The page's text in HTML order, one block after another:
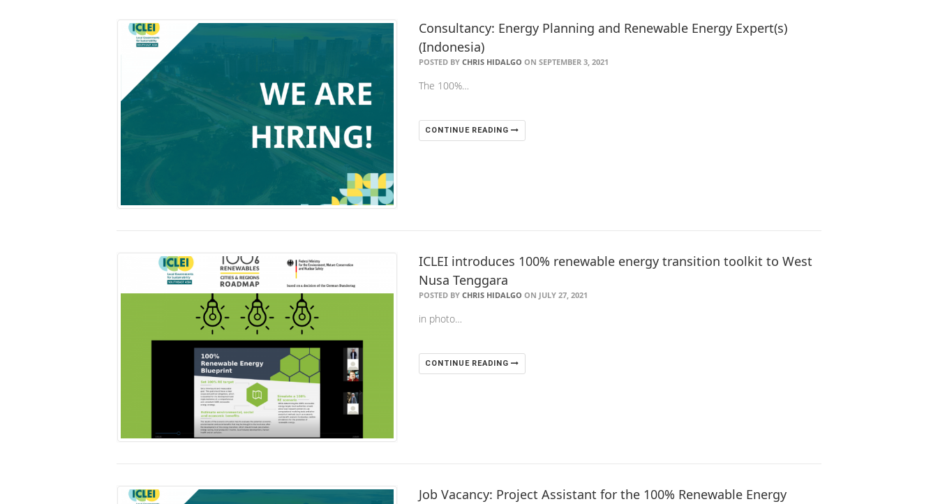
Consultancy: Energy Planning and Renewable Energy Expert(s)
(Indonesia)
POSTED BYCHRIS HIDALGO ON SEPTEMBER 3, 2021
The 100%…
CONTINUE READING
ICLEI introduces 100% renewable energy transition toolkit to West
Nusa Tenggara
POSTED BYCHRIS HIDALGO ON JULY 27, 2021
in photo…
CONTINUE READING
Job Vacancy: Project Assistant for the 100% Renewable Energy